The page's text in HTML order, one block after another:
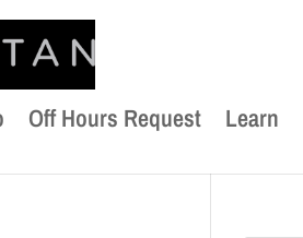
Off Hours Request Learn